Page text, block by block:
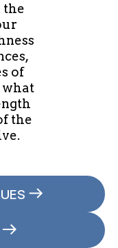
the
of
the